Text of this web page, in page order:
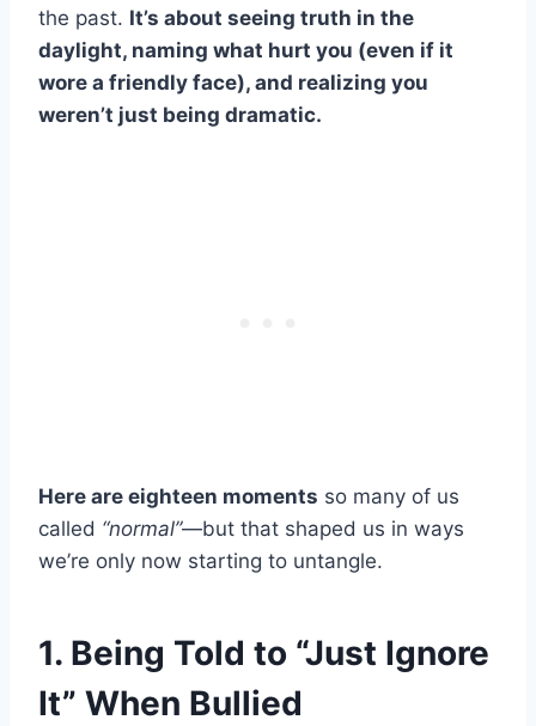
the past. It’s about seeing truth in the
daylight, naming what hurt you (even if it
wore a friendly face), and realizing you
weren’t just being dramatic.
Here are eighteen moments so many of us
called “normal”—but that shaped us in ways
we’re only now starting to untangle.
1. Being Told to “Just Ignore
It” When Bullied